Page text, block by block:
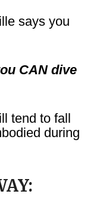
says you
CAN dive
tend to fall
during